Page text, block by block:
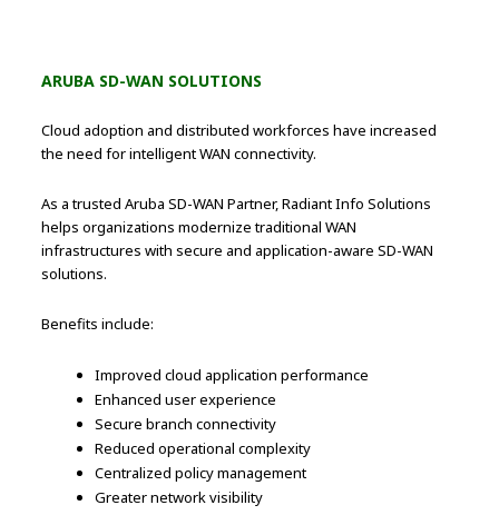
ARUBA SD-WAN SOLUTIONS
Cloud adoption and distributed workforces have increased
the need for intelligent WAN connectivity.
As a trusted Aruba SD-WAN Partner, Radiant Info Solutions
helps organizations modernize traditional WAN
infrastructures with secure and application-aware SD-WAN
solutions.
Benefits include:
Improved cloud application performance
Enhanced user experience
Secure branch connectivity
Reduced operational complexity
Centralized policy management
Greater network visibility